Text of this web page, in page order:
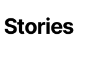
Stories